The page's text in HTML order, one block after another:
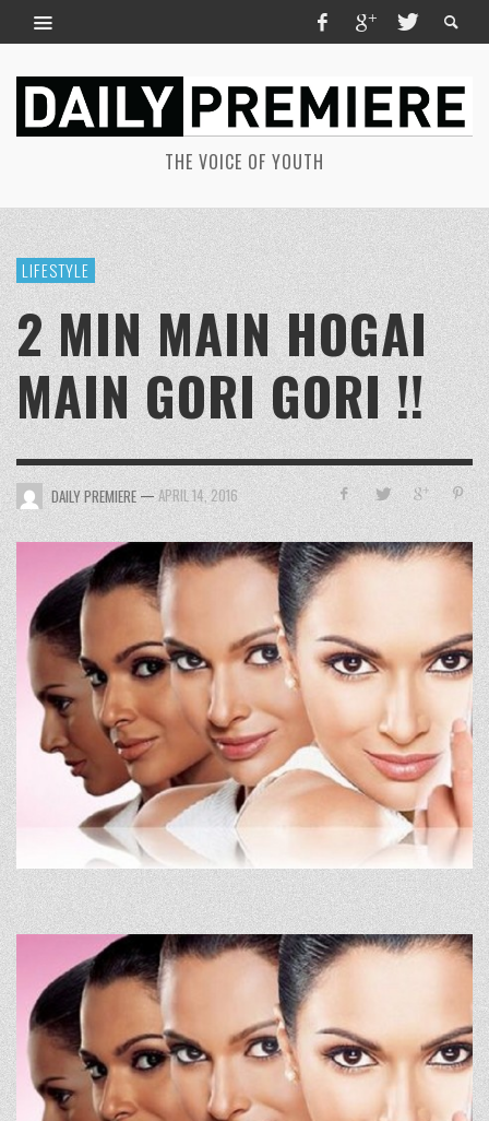
THE VOICE OF YOUTH
LIFESTYLE
2 MIN MAIN HOGAI
MAIN GORI GORI !!
DAILY PREMIERE —APRIL 14, 2016